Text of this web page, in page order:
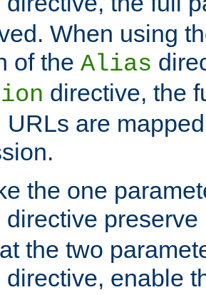
When using
of the Alias
directive, the
URLs are
the one
directive
the two
directive, enable